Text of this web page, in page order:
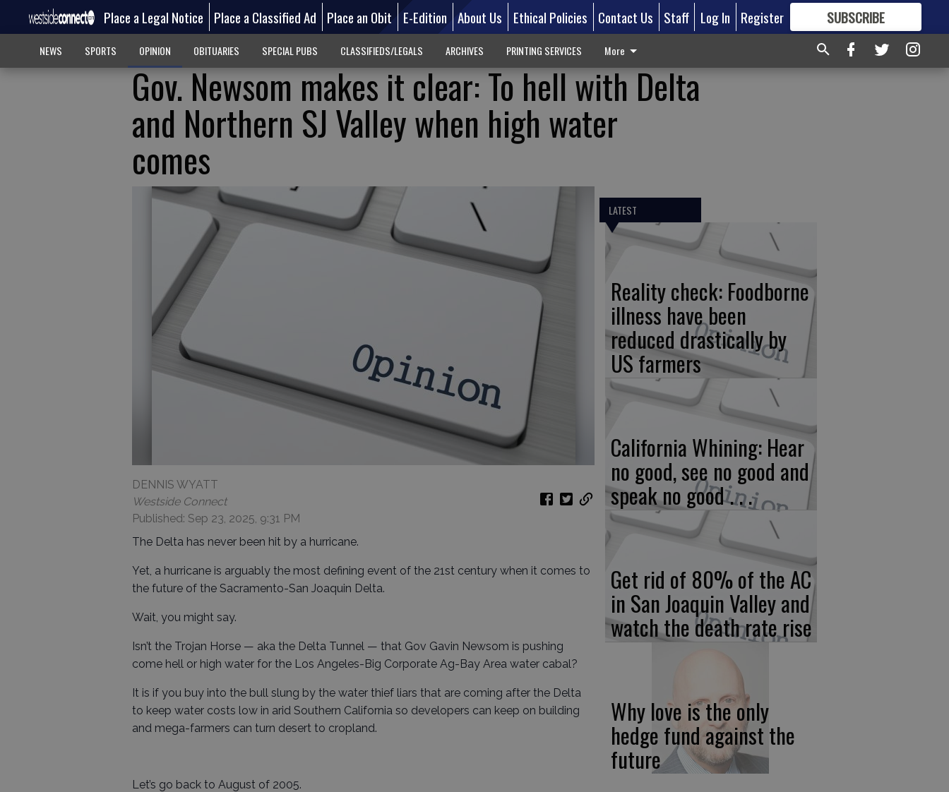
Place a Legal Notice Place a Classified Ad Place an Obit E-Edition About Us Ethical Policies Contact Us Staff Log In Register SUBSCRIBE
FORMORE GREAT CONTENT
NEWS SPORTS OPINION OBITUARIES SPECIAL PUBS CLASSIFIEDS/LEGALS ARCHIVES PRINTING SERVICES More
Gov. Newsom makes it clear: To hell with Delta
and Northern SJ Valley when high water
comes
DENNIS WYATT
Westside Connect
Published: Sep 23, 2025, 9:31 PM
The Delta has never been hit by a hurricane.
Yet, a hurricane is arguably the most defining event of the 21st century when it comes to
the future of the Sacramento-San Joaquin Delta.
Wait, you might say.
Isn’t the Trojan Horse — aka the Delta Tunnel — that Gov Gavin Newsom is pushing
come hell or high water for the Los Angeles-Big Corporate Ag-Bay Area water cabal?
It is if you buy into the bull slung by the water thief liars that are coming after the Delta
to keep water costs low in arid Southern California so developers can keep on building
and mega-farmers can turn desert to cropland.
Let’s go back to August of 2005.
LATEST
Reality check: Foodborne
illness have been
reduced drastically by
US farmers
California Whining: Hear
no good, see no good and
speak no good . . .
Get rid of 80% of the AC
in San Joaquin Valley and
watch the death rate rise
Why love is the only
hedge fund against the
future